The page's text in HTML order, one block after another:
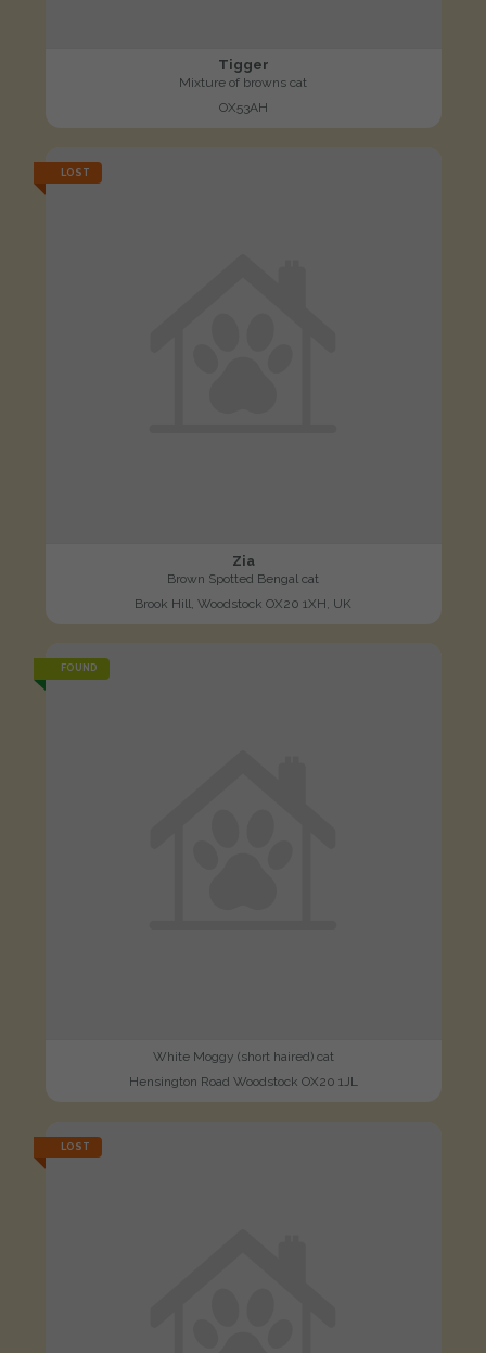
Tigger
Mixture of browns cat
OX53AH
LOST
Zia
Brown Spotted Bengal cat
Brook Hill, Woodstock OX20 1XH, UK
FOUND
White Moggy (short haired) cat
Hensington Road Woodstock OX20 1JL
LOST